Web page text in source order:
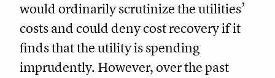
would ordinarily scrutinize the utilities’
costs and could deny cost recovery if it
finds that the utility is spending
imprudently. However, over the past